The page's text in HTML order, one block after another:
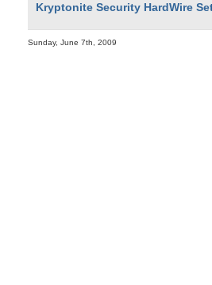
Kryptonite Security HardWire
Sunday, June 7th, 2009